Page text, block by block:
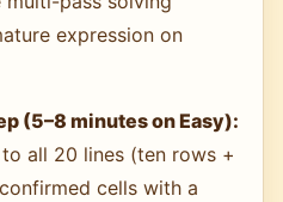
expression on
(5–8 minutes on Easy):
all 20 lines (ten rows +
cells with a